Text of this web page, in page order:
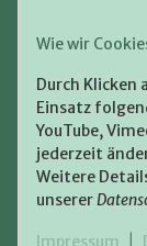
Wie wir
Durch Klicken
Einsatz
YouTube,
jederzeit
Weitere
unserer
Zugestellt durch: